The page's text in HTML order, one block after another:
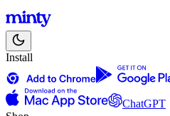
Install
ChatGPT